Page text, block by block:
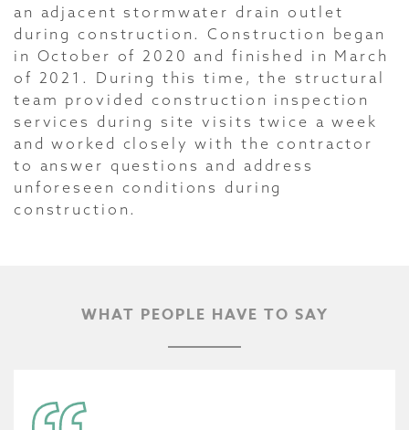
an adjacent stormwater drain outlet
during construction. Construction began
in October of 2020 and finished in March
of 2021. During this time, the structural
team provided construction inspection
services during site visits twice a week
and worked closely with the contractor
to answer questions and address
unforeseen conditions during
construction.
WHAT PEOPLE HAVE TO SAY